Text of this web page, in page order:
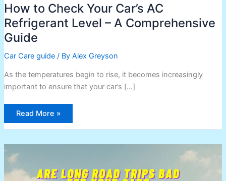
How to Check Your Car’s AC
Refrigerant Level – A Comprehensive
Guide
Car Care guide/ By Alex Greyson
As the temperatures begin to rise, it becomes increasingly
important to ensure that your car’s […]
Read More »
Are
Long
Trips
Bad